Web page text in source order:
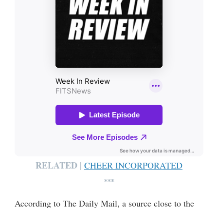
RELATED | CHEER INCORPORATED
***
According to The Daily Mail, a source close to the